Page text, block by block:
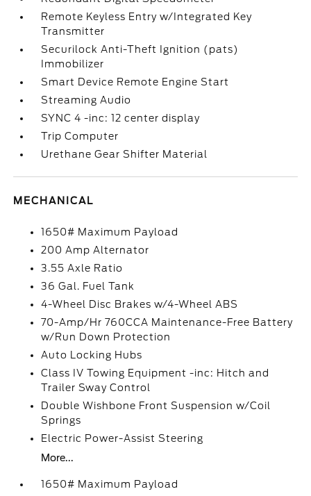
Remote Keyless Entry w/Integrated Key
Transmitter
Securilock Anti-Theft Ignition (pats)
Immobilizer
Smart Device Remote Engine Start
Streaming Audio
SYNC 4 -inc: 12 center display
Trip Computer
Urethane Gear Shifter Material
MECHANICAL
1650# Maximum Payload
200 Amp Alternator
3.55 Axle Ratio
36 Gal. Fuel Tank
4-Wheel Disc Brakes w/4-Wheel ABS
70-Amp/Hr 760CCA Maintenance-Free Battery
w/Run Down Protection
Auto Locking Hubs
Class IV Towing Equipment -inc: Hitch and
Trailer Sway Control
Double Wishbone Front Suspension w/Coil
Springs
Electric Power-Assist Steering
More...
1650# Maximum Payload